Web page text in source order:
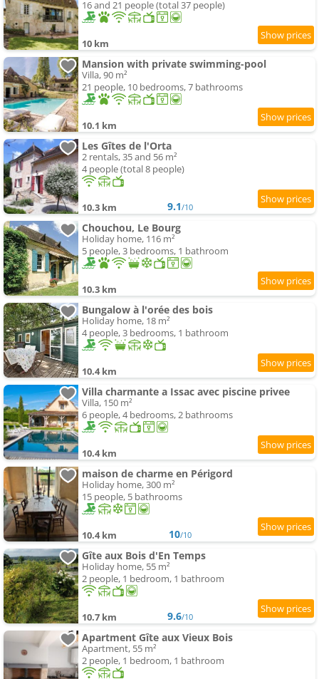
16 and 21 people (total 37 people)
10 km
Mansion with private swimming-pool
Villa, 90 m²
21 people, 10 bedrooms, 7 bathrooms
10.1 km
Les Gîtes de l'Orta
2 rentals, 35 and 56 m²
4 people (total 8 people)
10.3 km 9.1/10
Chouchou, Le Bourg
Holiday home, 116 m²
5 people, 3 bedrooms, 1 bathroom
10.3 km
Bungalow à l'orée des bois
Holiday home, 18 m²
4 people, 3 bedrooms, 1 bathroom
10.4 km
Villa charmante a Issac avec piscine privee
Villa, 150 m²
6 people, 4 bedrooms, 2 bathrooms
10.4 km
maison de charme en Périgord
Holiday home, 300 m²
15 people, 5 bathrooms
10.4 km 10/10
Gîte aux Bois d'En Temps
Holiday home, 55 m²
2 people, 1 bedroom, 1 bathroom
10.7 km 9.6/10
Apartment Gîte aux Vieux Bois
Apartment, 55 m²
2 people, 1 bedroom, 1 bathroom